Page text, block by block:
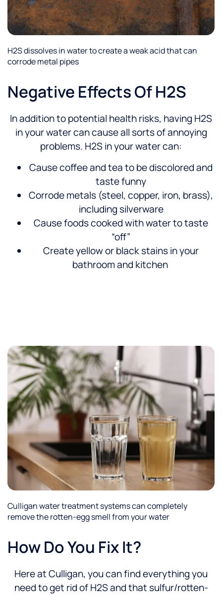
H2S dissolves in water to create a weak acid that can
corrode metal pipes
Negative Effects Of H2S
In addition to potential health risks, having H2S
in your water can cause all sorts of annoying
problems. H2S in your water can:
Cause coffee and tea to be discolored and
taste funny
Corrode metals (steel, copper, iron, brass),
including silverware
Cause foods cooked with water to taste
“off”
Create yellow or black stains in your
bathroom and kitchen
How Do You Fix It?
Here at Culligan, you can find everything you
need to get rid of H2S and that sulfur/rotten-
Culligan water treatment systems can completely
remove the rotten-egg smell from your water